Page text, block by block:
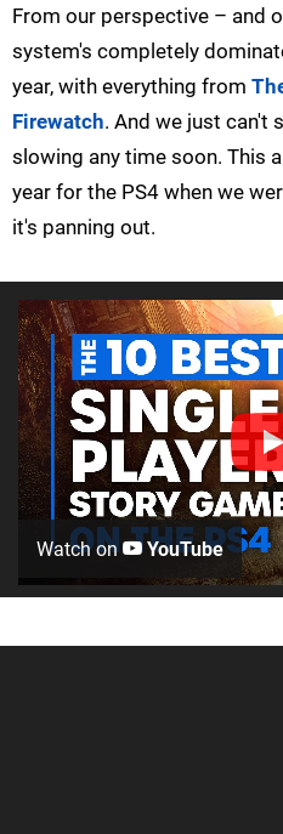
From our perspective – and
system's completely
year, with everything from
Firewatch. And we just can't
slowing any time soon. This
year for the PS4 when we
it's panning out.
Watch on YouTube